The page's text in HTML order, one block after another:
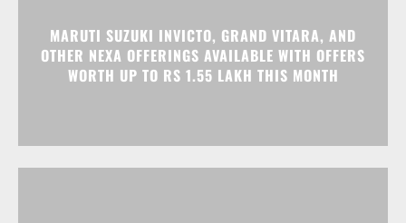
MARUTI SUZUKI INVICTO, GRAND VITARA, AND
OTHER NEXA OFFERINGS AVAILABLE WITH OFFERS
WORTH UP TO RS 1.55 LAKH THIS MONTH